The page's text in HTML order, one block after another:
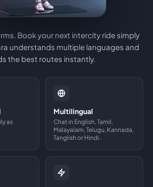
Book your next intercity ride simply
understands multiple languages and
the best routes instantly.
as
Multilingual
Chat in English, Tamil,
Malayalam, Telugu, Kannada,
Tanglish or Hindi.